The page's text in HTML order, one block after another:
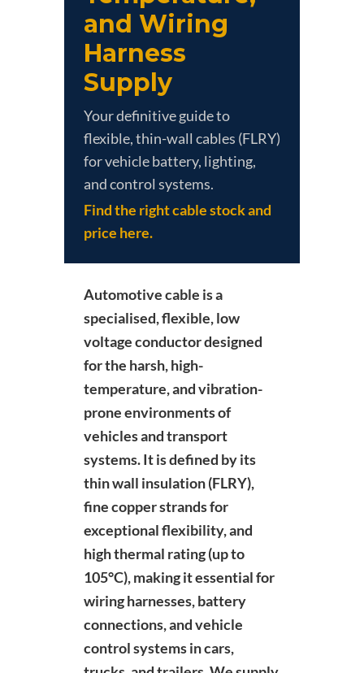
and Wiring
Harness
Supply
Your definitive guide to
flexible, thin-wall cables (FLRY)
for vehicle battery, lighting,
and control systems.
Find the right cable stock and
price here.
Automotive cable is a
specialised, flexible, low
voltage conductor designed
for the harsh, high-
temperature, and vibration-
prone environments of
vehicles and transport
systems.It is defined by its
thin wall insulation (FLRY),
fine copper strands for
exceptional flexibility, and
high thermal rating (up to
105°C), making it essential for
wiring harnesses, battery
connections, and vehicle
control systems in cars,